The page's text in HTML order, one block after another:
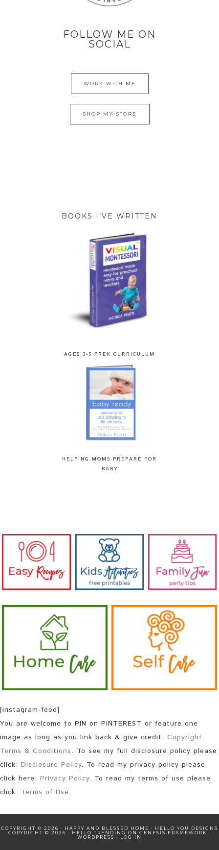
FOLLOW ME ON
SOCIAL
WORK WITH ME
SHOP MY STORE
BOOKS I’VE WRITTEN
AGES 3-5 PREK CURRICULUM
HELPING MOMS PREPARE FOR
BABY
[instagram-feed]
You are welcome to PIN on PINTEREST or feature one
image as long as you link back & give credit. Copyright
Terms & Conditions. To see my full disclosure policy please
click: Disclosure Policy. To read my privacy policy please
click here: Privacy Policy. To read my terms of use please
click: Terms of Use.
COPYRIGHT © 2026 · HAPPY AND BLESSED HOME · HELLO YOU DESIGNS
COPYRIGHT © 2026 ·
HELLO TRENDING ON GENESIS FRAMEWORK ·
WORDPRESS · LOG IN